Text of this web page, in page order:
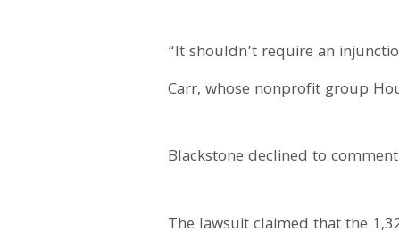
“It shouldn’t require an
Carr, whose nonprofit group
Blackstone declined to
The lawsuit claimed that the